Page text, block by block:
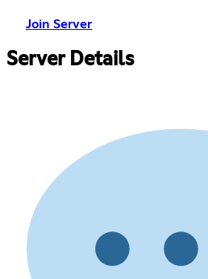
Join Server
Server Details